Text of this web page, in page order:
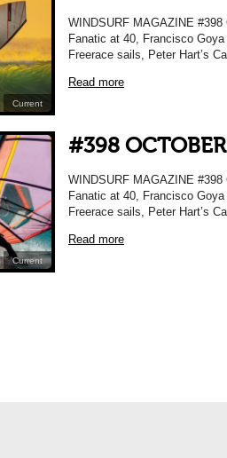
Current
WINDSURF MAGAZINE
Fanatic at 40, Francisco
Freerace sails, Peter Hart’s
Read more
Current
#398
WINDSURF MAGAZINE
Fanatic at 40, Francisco
Freerace sails, Peter Hart’s
Read more